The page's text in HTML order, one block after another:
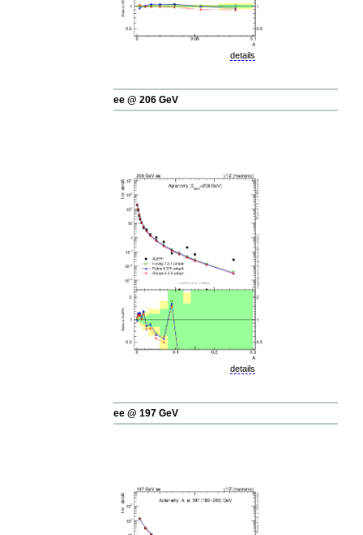
details
ee @ 206 GeV
details
ee @ 197 GeV